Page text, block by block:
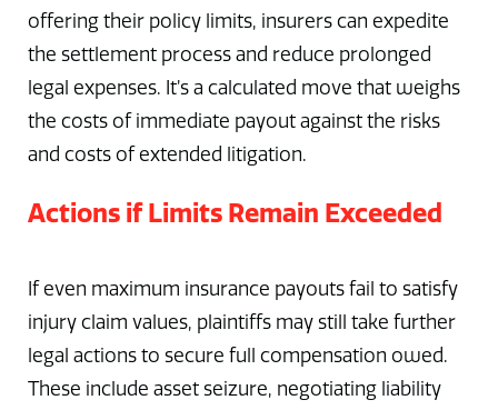
offering their policy limits, insurers can expedite
the settlement process and reduce prolonged
legal expenses. It’s a calculated move that weighs
the costs of immediate payout against the risks
and costs of extended litigation.
Actions if Limits Remain Exceeded
If even maximum insurance payouts fail to satisfy
injury claim values, plaintiffs may still take further
legal actions to secure full compensation owed.
These include asset seizure, negotiating liability